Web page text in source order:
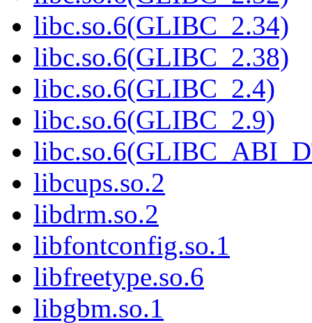
libc.so.6(GLIBC_2.34)
libc.so.6(GLIBC_2.38)
libc.so.6(GLIBC_2.4)
libc.so.6(GLIBC_2.9)
libcups.so.2
libdrm.so.2
libfontconfig.so.1
libfreetype.so.6
libgbm.so.1